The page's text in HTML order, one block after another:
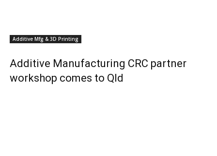
Additive Mfg & 3D Printing
Additive Manufacturing CRC partner
workshop comes to Qld